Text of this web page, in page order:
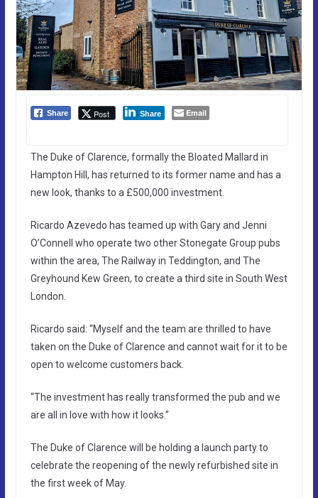
Share Post Share Email
The Duke of Clarence, formally the Bloated Mallard in
Hampton Hill, has returned to its former name and has a
new look, thanks to a £500,000 investment.
Ricardo Azevedo has teamed up with Gary and Jenni
O’Connell who operate two other Stonegate Group pubs
within the area, The Railway in Teddington, and The
Greyhound Kew Green, to create a third site in South West
London.
Ricardo said: “Myself and the team are thrilled to have
taken on the Duke of Clarence and cannot wait for it to be
open to welcome customers back.
“The investment has really transformed the pub and we
are all in love with how it looks.”
The Duke of Clarence will be holding a launch party to
celebrate the reopening of the newly refurbished site in
the first week of May.